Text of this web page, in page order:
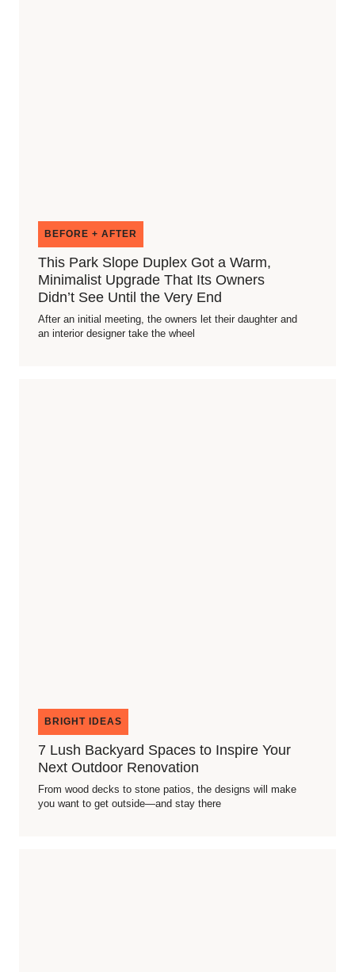
BEFORE + AFTER
This Park Slope Duplex Got a Warm,
Minimalist Upgrade That Its Owners
Didn’t See Until the Very End
After an initial meeting, the owners let their daughter and
an interior designer take the wheel
BRIGHT IDEAS
7 Lush Backyard Spaces to Inspire Your
Next Outdoor Renovation
From wood decks to stone patios, the designs will make
you want to get outside—and stay there